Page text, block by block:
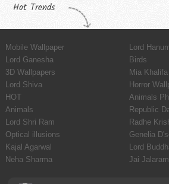
Hot Trends
Mobile Wallpaper
Lord
Lord Ganesha
Birds
3D Wallpapers
Mia Khalifa
Lord Shiva
Horror
HOT
Animals
Animals
Republic
Lord Shri Ram
Radhe
Optical illusions
Genelia
Kajal Agarwal
Lord
Neha Sharma
Jai